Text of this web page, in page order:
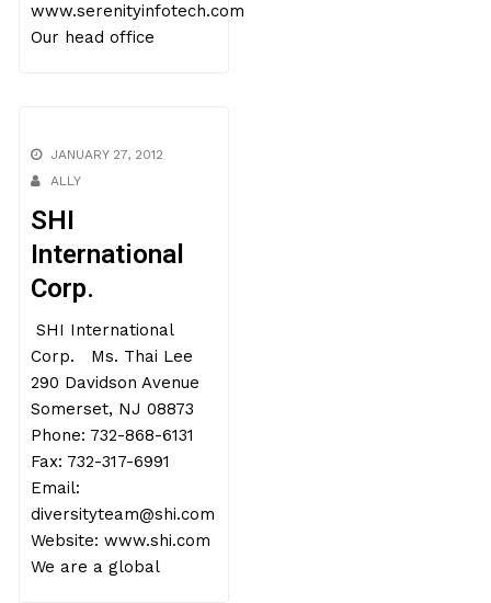
www.serenityinfotech.com
Our head office
JANUARY 27, 2012
ALLY
SHI
International
Corp.
SHI International
Corp. Ms. Thai Lee
290 Davidson Avenue
Somerset, NJ 08873
Phone: 732-868-6131
Fax: 732-317-6991
Email:
diversityteam@shi.com
Website: www.shi.com
We are a global